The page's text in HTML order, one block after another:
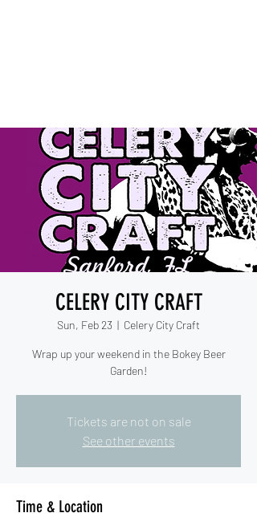
CELERY CITY CRAFT
Sun, Feb 23
  |
Celery City Craft
Wrap up your weekend in the Bokey Beer
Garden!
Tickets are not on sale
See other events
Time & Location